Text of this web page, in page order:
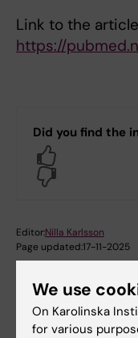
Link to the
https://
Did you find the
Editor:Nilla Karlsson
Page updated:17-11-2025
Share
We use
On Karolinska
for various